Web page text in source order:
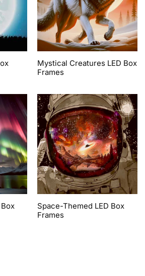
Mystical Creatures LED Box
Frames
Space-Themed LED Box
Frames